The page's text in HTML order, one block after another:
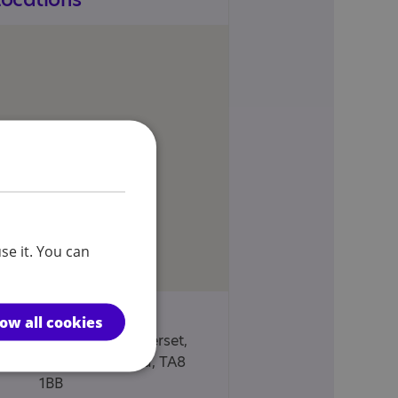
Fernery House, 7
Esplanade, Somerset,
Burnham on sea, TA8
1BB
it. You can
all cookies